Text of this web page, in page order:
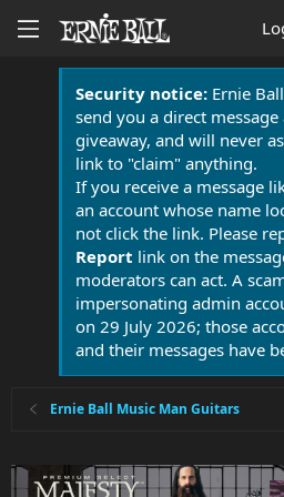
Security notice:Ernie
send you a direct
giveaway, and will never
link to "claim" anything.
If you receive a message
an account whose name
not click the link. Please
Report link on the
moderators can act. A
impersonating admin
on 29 July 2026; those
and their messages have
Ernie Ball Music Man Guitars